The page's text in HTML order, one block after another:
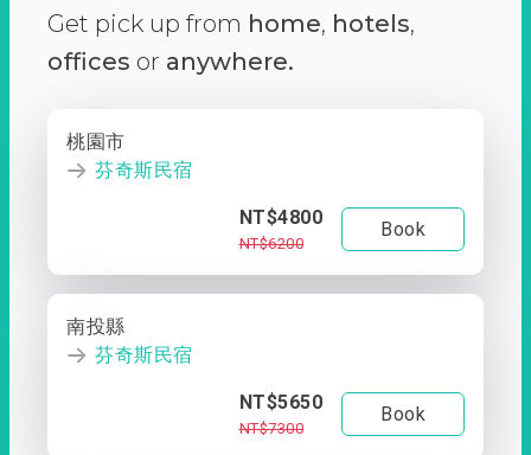
Get pick up from home, hotels,
offices or anywhere.
桃園市
芬奇斯民宿
NT$4800
NT$6200
Book
南投縣
芬奇斯民宿
NT$5650
NT$7300
Book